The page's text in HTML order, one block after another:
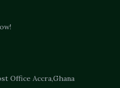
Office Accra,Ghana